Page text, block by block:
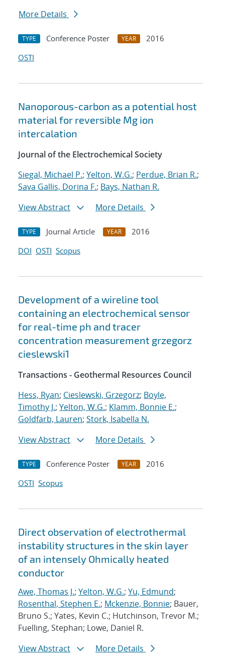
More Details
TYPE Conference Poster YEAR
2016
OSTI
Nanoporous-carbon as a potential host
material for reversible Mg ion
intercalation
Journal of the Electrochemical Society
Siegal, Michael P.; Yelton, W.G.; Perdue, Brian R.;
Sava Gallis, Dorina F.; Bays, Nathan R.
View Abstract
More Details
TYPE Journal Article YEAR
2016
DOI OSTI Scopus
Development of a wireline tool
containing an electrochemical sensor
for real-time ph and tracer
concentration measurement grzegorz
cieslewski1
Transactions - Geothermal Resources Council
Hess, Ryan; Cieslewski, Grzegorz; Boyle,
Timothy J.; Yelton, W.G.; Klamm, Bonnie E.;
Goldfarb, Lauren; Stork, Isabella N.
View Abstract
More Details
TYPE Conference Poster YEAR
2016
OSTI Scopus
Direct observation of electrothermal
instability structures in the skin layer
of an intensely Ohmically heated
conductor
Awe, Thomas J.; Yelton, W.G.; Yu, Edmund;
Rosenthal, Stephen E.; Mckenzie, Bonnie; Bauer,
Bruno S.; Yates, Kevin C.; Hutchinson, Trevor M.;
Fuelling, Stephan; Lowe, Daniel R.
View Abstract
More Details